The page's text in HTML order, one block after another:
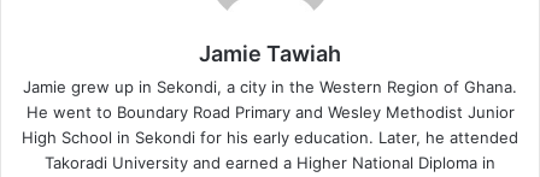
Jamie Tawiah
Jamie grew up in Sekondi, a city in the Western Region of Ghana.
He went to Boundary Road Primary and Wesley Methodist Junior
High School in Sekondi for his early education. Later, he attended
Takoradi University and earned a Higher National Diploma in